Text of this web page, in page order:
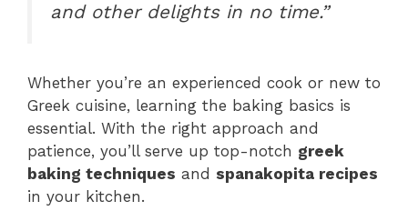
and other delights in no time.”
Whether you’re an experienced cook or new to
Greek cuisine, learning the baking basics is
essential. With the right approach and
patience, you’ll serve up top-notch greek
baking techniques and spanakopita recipes
in your kitchen.